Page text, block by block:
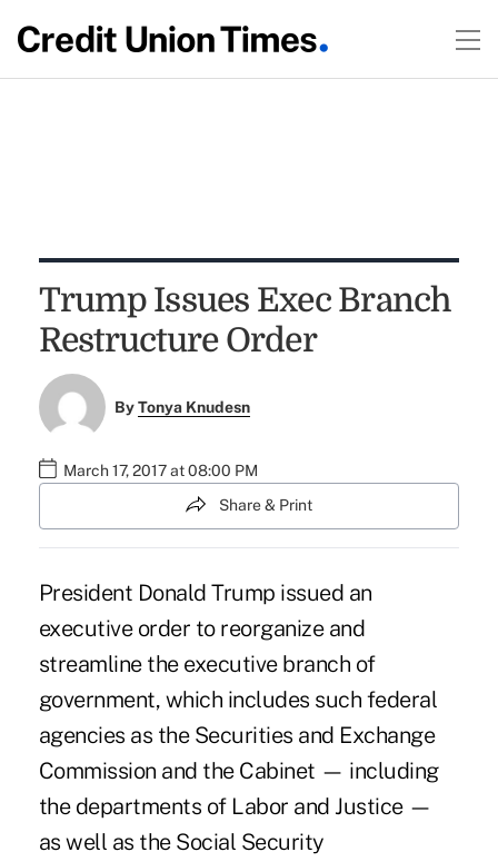
Trump Issues Exec Branch
Restructure Order
ByTonya Knudesn
March 17, 2017 at 08:00 PM
Share & Print
President Donald Trump issued an
executive order to reorganize and
streamline the executive branch of
government, which includes such federal
agencies as the Securities and Exchange
Commission and the Cabinet — including
the departments of Labor and Justice —
as well as the Social Security